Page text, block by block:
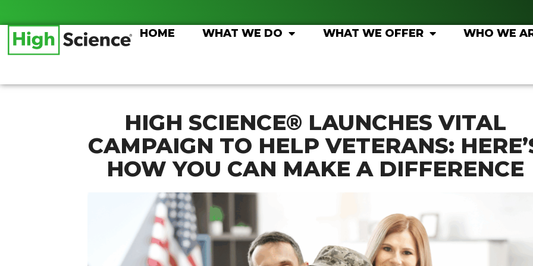
to
content
HOME WHAT WE DO WHAT WE OFFER WHO WE
HIGH SCIENCE® LAUNCHES VITAL
CAMPAIGN TO HELP VETERANS:
HOW YOU CAN MAKE A DIFFERENCE